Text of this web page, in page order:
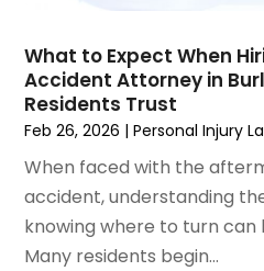
March 2022
February 2022 (2)
January 2022(2)
December 2021(1)
November 2021(2)
October 2021(2)
August 2021(3)
July 2021(3)
June 2021(2)
What to Expect When
Accident Attorney in
Residents Trust
Feb 26, 2026 |Personal Injury
When faced with the
accident, understanding
knowing where to turn can
Many residents begin...